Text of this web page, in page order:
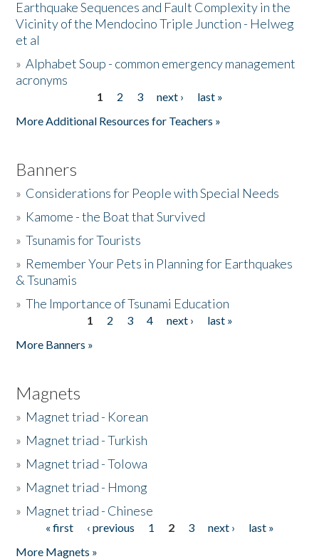
Earthquake Sequences and Fault Complexity in the
Vicinity of the Mendocino Triple Junction - Helweg
et al
»Alphabet Soup - common emergency management
acronyms
1 2 3 next ›
last »
More Additional Resources for Teachers »
Banners
» Considerations for People with Special Needs
» Kamome - the Boat that Survived
»Tsunamis for Tourists
» Remember Your Pets in Planning for Earthquakes
& Tsunamis
»The Importance of Tsunami Education
1 2 3 4 next ›
last »
More Banners »
Magnets
» Magnet triad - Korean
» Magnet triad - Turkish
» Magnet triad - Tolowa
» Magnet triad - Hmong
» Magnet triad - Chinese
Pages« first ‹ previous 1 2 3 next ›
last »
More Magnets »